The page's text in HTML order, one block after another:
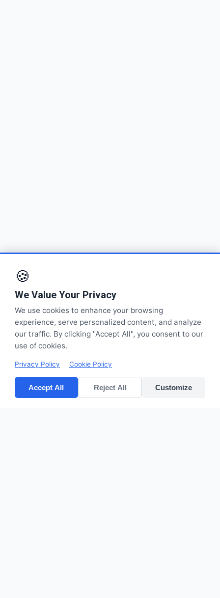
🍪
We Value Your Privacy
We use cookies to enhance your browsing
experience, serve personalized content, and analyze
our traffic. By clicking "Accept All", you consent to our
use of cookies.
Privacy Policy Cookie Policy
Accept All Reject All Customize